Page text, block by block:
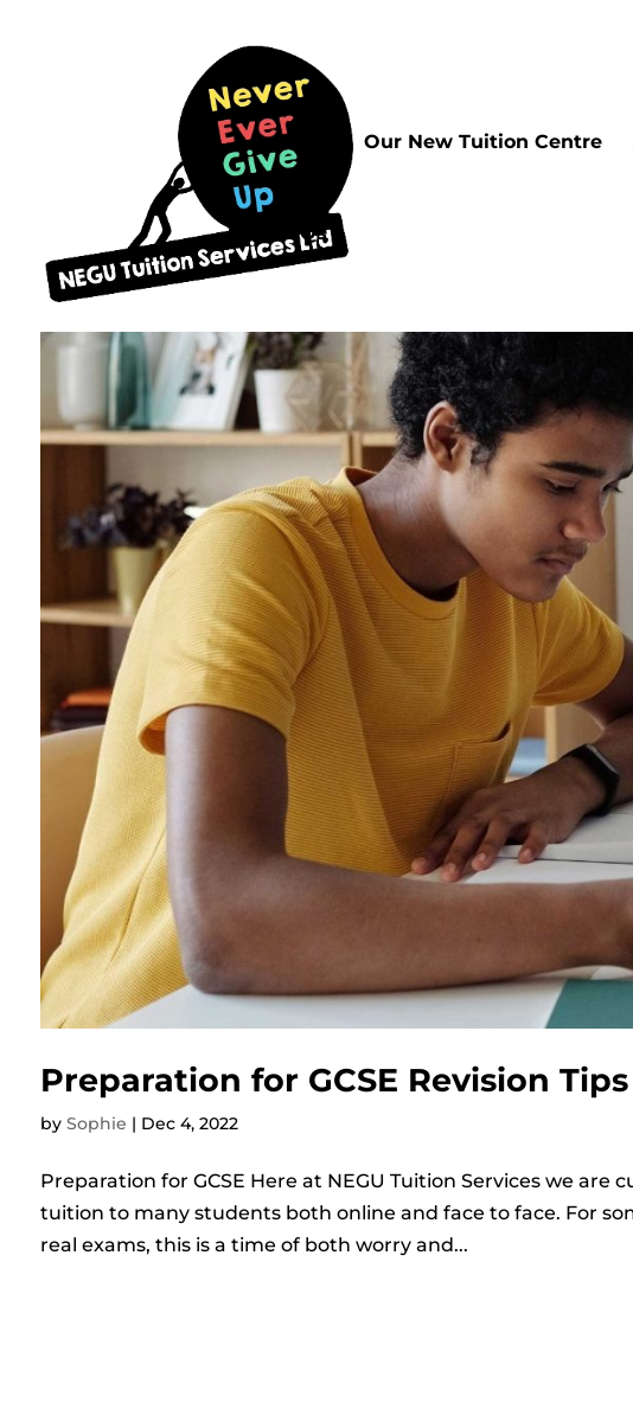
Home Our New Tuition Centre
FAQs
Preparation for GCSE Revision Tips
by Sophie | Dec 4, 2022
Preparation for GCSE Here at NEGU Tuition Services we are
tuition to many students both online and face to face. For
real exams, this is a time of both worry and...